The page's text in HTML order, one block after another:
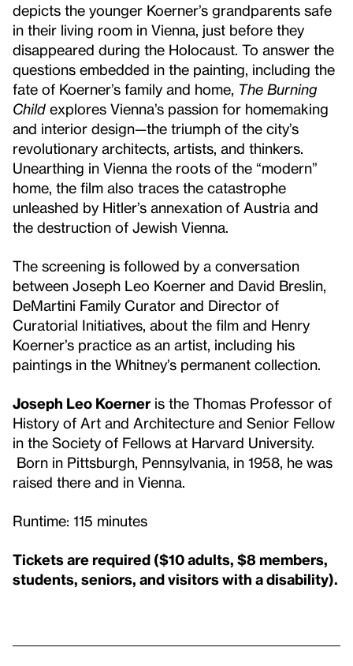
depicts the younger Koerner’s grandparents safe
in their living room in Vienna, just before they
disappeared during the Holocaust. To answer the
questions embedded in the painting, including the
fate of Koerner’s family and home, The Burning
Child explores Vienna’s passion for homemaking
and interior design—the triumph of the city’s
revolutionary architects, artists, and thinkers.
Unearthing in Vienna the roots of the “modern”
home, the film also traces the catastrophe
unleashed by Hitler’s annexation of Austria and
the destruction of Jewish Vienna.
The screening is followed by a conversation
between Joseph Leo Koerner and David Breslin,
DeMartini Family Curator and Director of
Curatorial Initiatives, about the film and Henry
Koerner’s practice as an artist, including his
paintings in the Whitney’s permanent collection.
Joseph Leo Koerner is the Thomas Professor of
History of Art and Architecture and Senior Fellow
in the Society of Fellows at Harvard University.
Born in Pittsburgh, Pennsylvania, in 1958, he was
raised there and in Vienna.
Runtime: 115 minutes
Tickets are required ($10 adults, $8 members,
students, seniors, and visitors with a disability).